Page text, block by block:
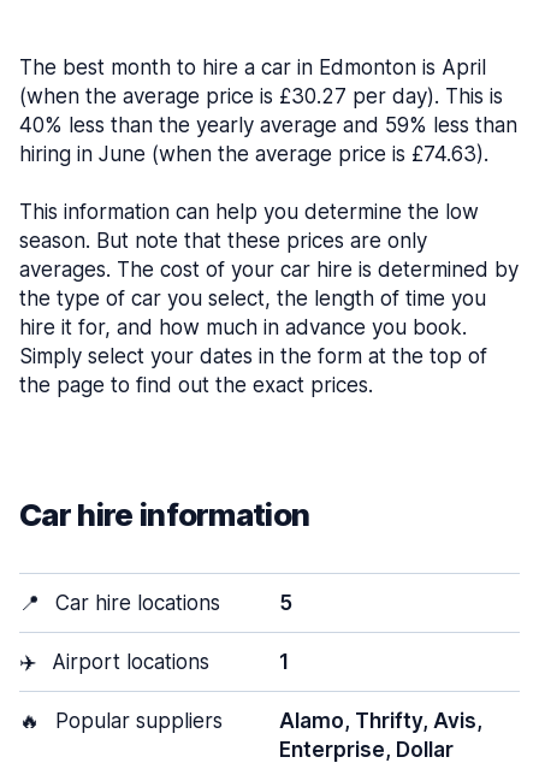
The best month to hire a car in Edmonton is April
(when the average price is £30.27 per day). This is
40% less than the yearly average and 59% less than
hiring in June (when the average price is £74.63).
This information can help you determine the low
season. But note that these prices are only
averages. The cost of your car hire is determined by
the type of car you select, the length of time you
hire it for, and how much in advance you book.
Simply select your dates in the form at the top of
the page to find out the exact prices.
Car hire information
📍 Car hire locations 5
✈️ Airport locations 1
🔥 Popular suppliers
Alamo, Thrifty, Avis,
Enterprise, Dollar